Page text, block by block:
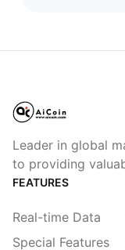
Leader in global
to providing
FEATURES
Real-time Data
Special Features